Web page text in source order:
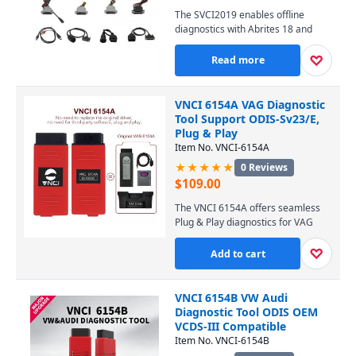
is an essential investment for
locksmiths and auto workshops
worldwide.
The SVCI2019 enables offline
diagnostics with Abrites 18 and
VVDI software, providing key fob
programming, ECU coding, and
immobilizer solutions without an
internet connection. Perfect for
workshops and locksmiths, it offers
broad vehicle coverage for
European, Asian, and American
brands, including Mercedes, BMW,
VW, and Toyota.
♡
Read more
★★★★★ 0 Reviews
VNCI 6154A VAG Diagnostic
Tool Support ODIS-Sv23/E,
Plug & Play
Item No. VNCI-6154A
$109.00
The VNCI 6154A offers seamless
Plug & Play diagnostics for VAG
vehicles, supporting the latest
ODIS-Sv23/E software for
comprehensive coding,
programming, and
troubleshooting. Its stable, high-
speed interface ensures
professional-grade performance
across VW, Audi, Seat, and Skoda
models. Upgrade your workshop’s
♡
Add to cart
VNCI 6154B VW Audi
Diagnostic Tool ODIS OEM
VCDS-III Compatible
Item No. VNCI-6154B